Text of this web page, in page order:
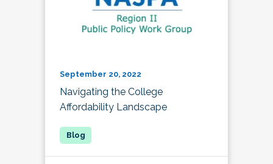
September 20, 2022
Navigating the College
Affordability Landscape